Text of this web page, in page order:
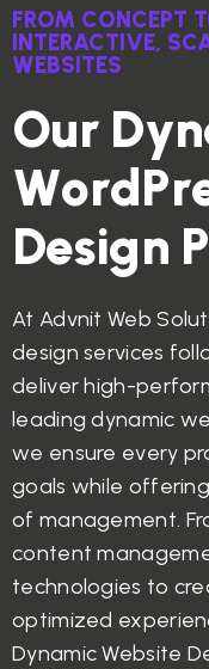
FROM CONCEPT
INTERACTIVE,
WEBSITES
Our Dyn
WordPr
Design P
At Advnit Web
design services
deliver high-
leading dynamic
we ensure every
goals while
of management.
content
technologies to
optimized
Dynamic Website